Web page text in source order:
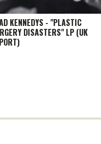
KENNEDYS - "PLASTIC
DISASTERS" LP (UK